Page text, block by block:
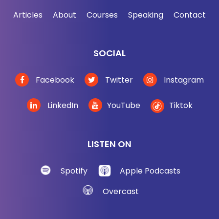
Articles About Courses Speaking Contact
SOCIAL
Facebook Twitter Instagram
LinkedIn YouTube Tiktok
LISTEN ON
Spotify
Apple Podcasts
Overcast